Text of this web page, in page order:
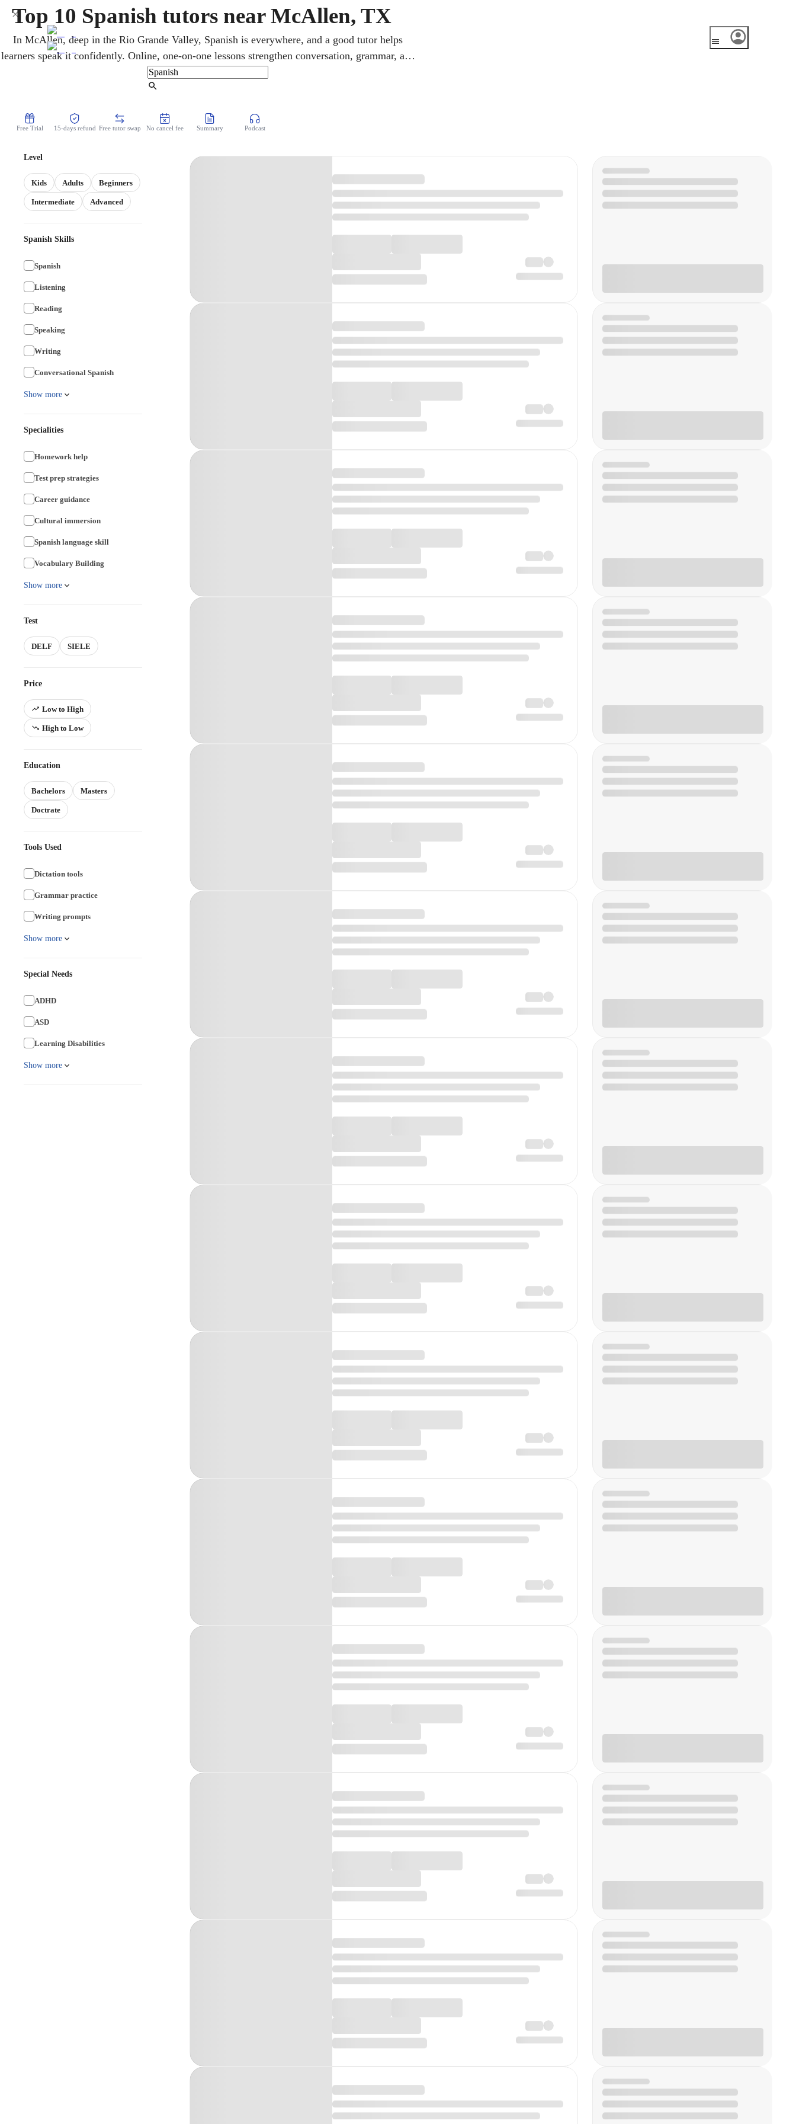
Top 10 Spanish tutors near McAllen, TX
In McAllen, deep in the Rio Grande Valley, Spanish is everywhere, and a good tutor helps
learners speak it confidently. Online, one-on-one lessons strengthen conversation, grammar, and
vocabulary for heritage and new speakers at every level. Students can also prepare for AP
Spanish and the Texas State Seal of Biliteracy, recognized on the high school diploma.
Free Trial 15-days refund Free tutor swap No cancel fee Summary Podcast
Level
Kids Adults Beginners
Intermediate Advanced
Spanish Skills
Spanish
Listening
Reading
Speaking
Writing
Conversational Spanish
Show more
Specialities
Homework help
Test prep strategies
Career guidance
Cultural immersion
Spanish language skill
Vocabulary Building
Show more
Test
DELF SIELE
Price
Low to High
High to Low
Education
Bachelors Masters
Doctrate
Tools Used
Dictation tools
Grammar practice
Writing prompts
Show more
Special Needs
ADHD
ASD
Learning Disabilities
Show more